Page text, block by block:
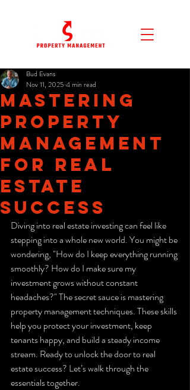
Mastering
Property
Management
for Real
Estate
Success
Bud Evans
Nov 11, 2025 4 min read
Diving into real estate investing can feel like
stepping into a whole new world. You might be
wondering, "How do I keep everything running
smoothly? How do I make sure my
investment grows without constant
headaches?" The secret sauce is mastering
property management techniques. These skills
help you protect your investment, keep
tenants happy, and build a steady income
stream. Ready to unlock the door to real
estate success? Let’s walk through the
essentials together.